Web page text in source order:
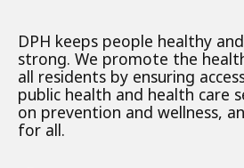
DPH keeps people healthy
strong. We promote the
all residents by ensuring
public health and health care
on prevention and wellness,
for all.